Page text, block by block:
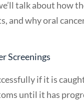
talk about how
why oral
Screenings
if it is
until it has